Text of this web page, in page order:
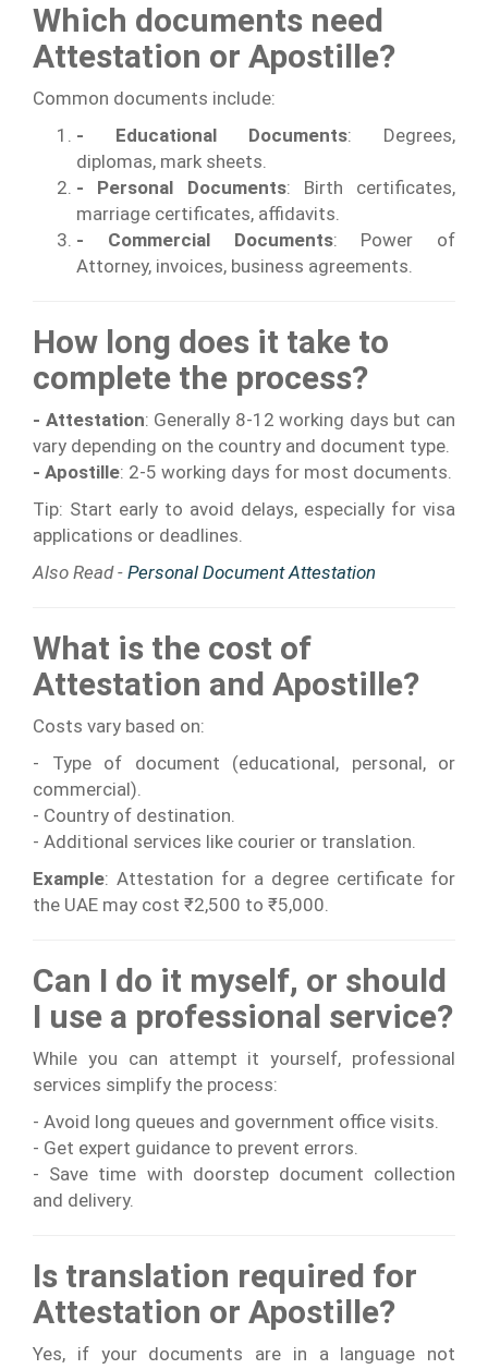
Which documents need
Attestation or Apostille?
Common documents include:
- Educational Documents: Degrees,
diplomas, mark sheets.
- Personal Documents: Birth certificates,
marriage certificates, affidavits.
- Commercial Documents: Power of
Attorney, invoices, business agreements.
How long does it take to
complete the process?
- Attestation: Generally 8-12 working days but can
vary depending on the country and document type.
- Apostille: 2-5 working days for most documents.
Tip: Start early to avoid delays, especially for visa
applications or deadlines.
Also Read - Personal Document Attestation
What is the cost of
Attestation and Apostille?
Costs vary based on:
- Type of document (educational, personal, or
commercial).
- Country of destination.
- Additional services like courier or translation.
Example: Attestation for a degree certificate for
the UAE may cost ₹2,500 to ₹5,000.
Can I do it myself, or should
I use a professional service?
While you can attempt it yourself, professional
services simplify the process:
- Avoid long queues and government office visits.
- Get expert guidance to prevent errors.
- Save time with doorstep document collection
and delivery.
Is translation required for
Attestation or Apostille?
Yes, if your documents are in a language not